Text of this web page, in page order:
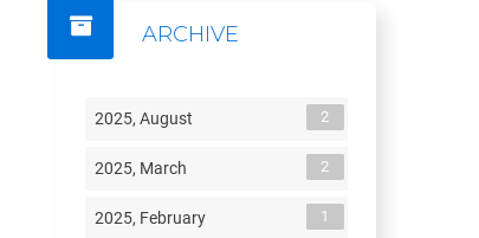
ARCHIVE
2025, August 2
2025, March 2
2025, February 1